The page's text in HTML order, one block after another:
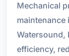
Mechanical
maintenance
Watersound,
efficiency,